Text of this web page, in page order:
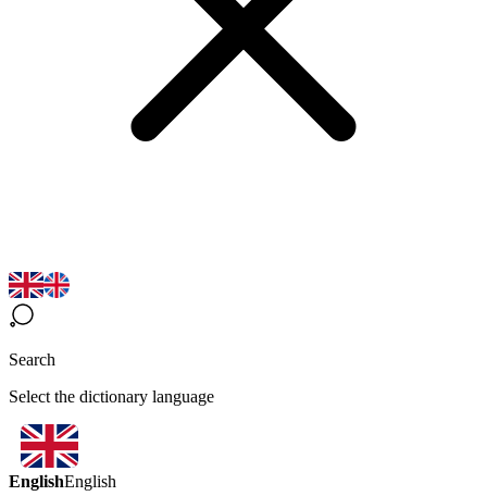
Search
Select the dictionary language
EnglishEnglish